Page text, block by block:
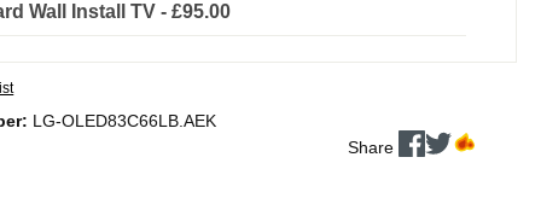
Wall Install TV - £95.00
LG-OLED83C66LB.AEK
Share